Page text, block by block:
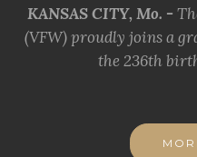
KANSAS CITY, Mo. -
(VFW) proudly joins a
the 236th